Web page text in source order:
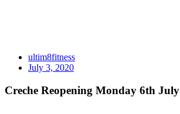
ultim8fitness
July 3, 2020
Creche Reopening Monday 6th July